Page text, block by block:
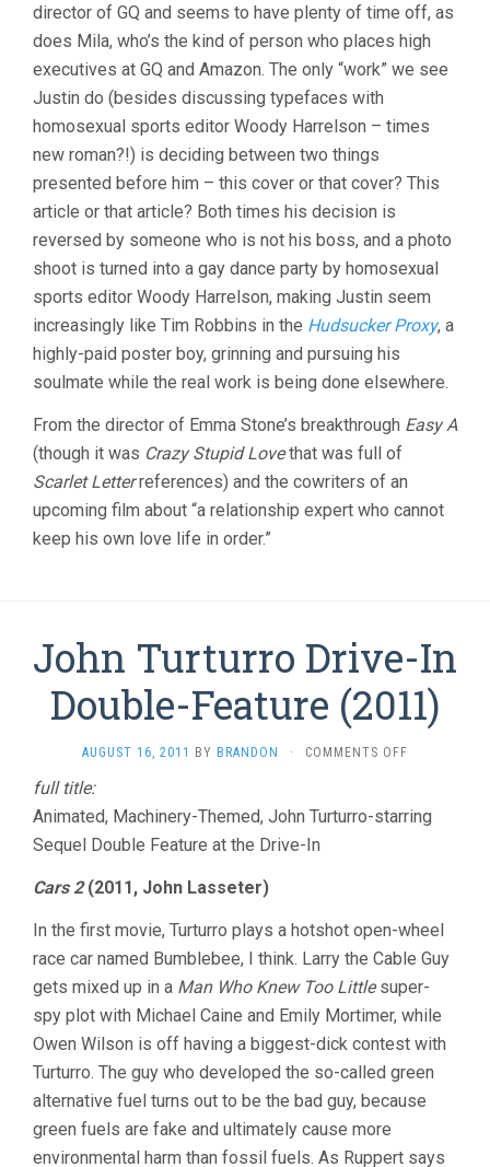
director of GQ and seems to have plenty of time off, as
does Mila, who’s the kind of person who places high
executives at GQ and Amazon. The only “work” we see
Justin do (besides discussing typefaces with
homosexual sports editor Woody Harrelson – times
new roman?!) is deciding between two things
presented before him – this cover or that cover? This
article or that article? Both times his decision is
reversed by someone who is not his boss, and a photo
shoot is turned into a gay dance party by homosexual
sports editor Woody Harrelson, making Justin seem
increasingly like Tim Robbins in the Hudsucker Proxy, a
highly-paid poster boy, grinning and pursuing his
soulmate while the real work is being done elsewhere.
From the director of Emma Stone’s breakthrough Easy A
(though it was Crazy Stupid Lovethat was full of
Scarlet Letterreferences) and the cowriters of an
upcoming film about “a relationship expert who cannot
keep his own love life in order.”
John Turturro Drive-In
Double-Feature (2011)
AUGUST 16, 2011 BY BRANDON · COMMENTS OFF
DRIVE-
full title:
Animated, Machinery-Themed, John Turturro-starring
Sequel Double Feature at the Drive-In
Cars 2(2011, John Lasseter)
In the first movie, Turturro plays a hotshot open-wheel
race car named Bumblebee, I think. Larry the Cable Guy
gets mixed up in a Man Who Knew Too Littlesuper-
spy plot with Michael Caine and Emily Mortimer, while
Owen Wilson is off having a biggest-dick contest with
Turturro. The guy who developed the so-called green
alternative fuel turns out to be the bad guy, because
green fuels are fake and ultimately cause more
environmental harm than fossil fuels. As Ruppert says